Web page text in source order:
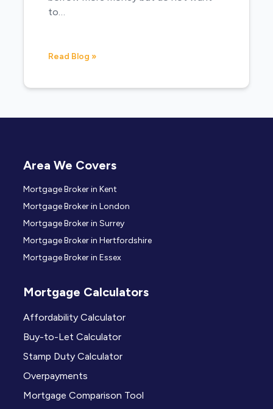
to…
Read Blog »
Area We Covers
Mortgage Broker in Kent
Mortgage Broker in London
Mortgage Broker in Surrey
Mortgage Broker in Hertfordshire
Mortgage Broker in Essex
Mortgage Calculators
Affordability Calculator
Buy-to-Let Calculator
Stamp Duty Calculator
Overpayments
Mortgage Comparison Tool